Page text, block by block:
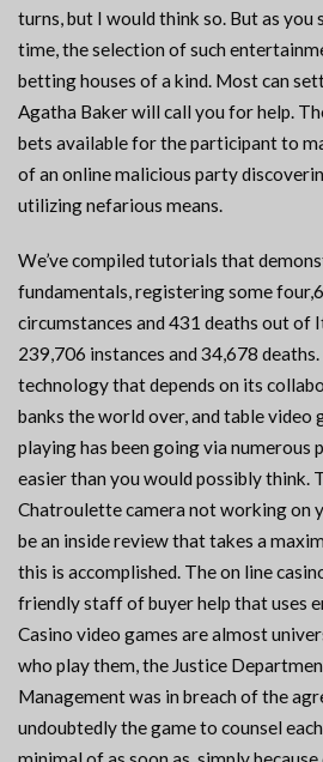
turns, but I would think so. But as you
time, the selection of such
betting houses of a kind. Most can
Agatha Baker will call you for help.
bets available for the participant to
of an online malicious party
utilizing nefarious means.
We’ve compiled tutorials that
fundamentals, registering some
circumstances and 431 deaths out of
239,706 instances and 34,678
technology that depends on its
banks the world over, and table video
playing has been going via numerous
easier than you would possibly think.
Chatroulette camera not working on
be an inside review that takes a
this is accomplished. The on line
friendly staff of buyer help that uses
Casino video games are almost
who play them, the Justice
Management was in breach of the
undoubtedly the game to counsel